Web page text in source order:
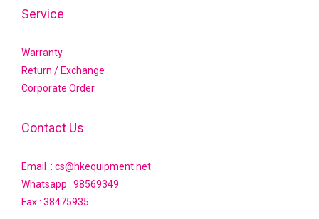
Service
Warranty
Return / Exchange
Corporate Order
Contact Us
Email : cs@hkequipment.net
Whatsapp : 98569349
Fax : 38475935